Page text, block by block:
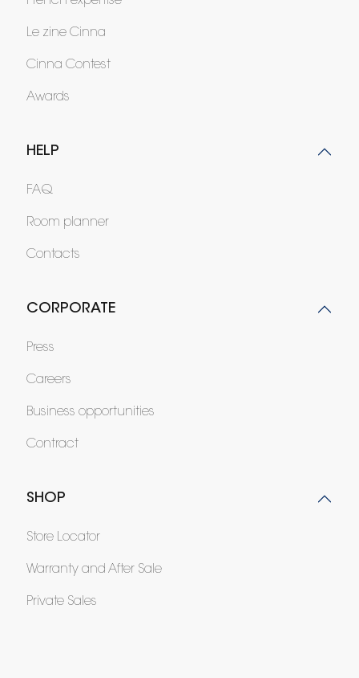
Le zine Cinna
Cinna Contest
Awards
HELP
FAQ
Room planner
Contacts
CORPORATE
Press
Careers
Business opportunities
Contract
SHOP
Store Locator
Warranty and After Sale
Private Sales